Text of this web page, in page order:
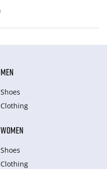
MEN
Shoes
Clothing
WOMEN
Shoes
Clothing